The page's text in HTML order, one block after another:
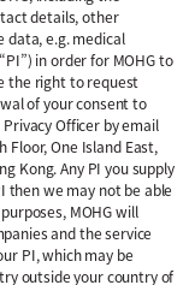
details, other
data, e.g. medical
in order for MOHG to
the right to request
of your consent to
Privacy Officer by email
Floor, One Island East,
Kong. Any PI you supply
then we may not be able
MOHG will
and the service
PI, which may be
outside your country of